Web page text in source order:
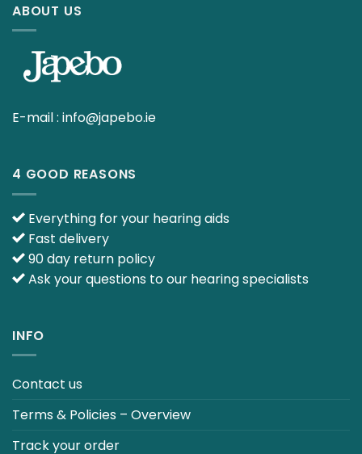
ABOUT US
E-mail : info@japebo.ie
4 GOOD REASONS
Everything for your hearing aids
Fast delivery
90 day return policy
Ask your questions to our hearing specialists
INFO
Contact us
Terms & Policies – Overview
Track your order